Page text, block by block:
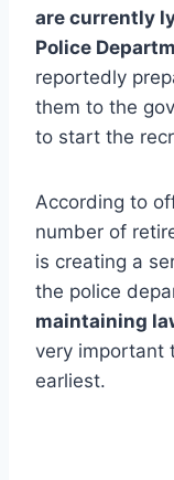
are currently
Police
reportedly
them to the
to start the
According to
number of
is creating a
the police
maintaining
very important
earliest.